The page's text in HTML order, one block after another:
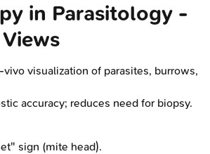
in Parasitology -
visualization of parasites, burrows,
accuracy; reduces need for biopsy.
sign (mite head).